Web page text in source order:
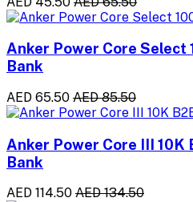
Anker Power Core Select
Bank
AED 65.50 AED 85.50
Anker Power Core III 10K
Bank
AED 114.50 AED 134.50